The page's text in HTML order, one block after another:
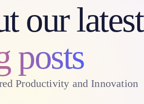
our latest
posts
Productivity and Innovation